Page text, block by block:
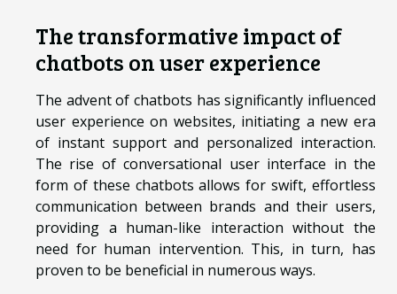
The transformative impact of
chatbots on user experience
The advent of chatbots has significantly influenced
user experience on websites, initiating a new era
of instant support and personalized interaction.
The rise of conversational user interface in the
form of these chatbots allows for swift, effortless
communication between brands and their users,
providing a human-like interaction without the
need for human intervention. This, in turn, has
proven to be beneficial in numerous ways.